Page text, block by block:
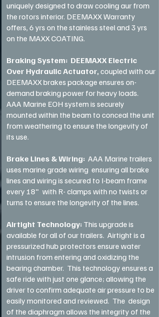
uniquely designed to draw cooling aur from
the rotors interior. DEEMAXX Warranty
offers, 6 yrs on the stainless steel and 3 yrs
on the MAXX COATING.
Braking System: DEEMAXX Electric
Over Hydraulic Actuator,coupled with our
DEEMAXX brakes package ensures on-
demand braking power for heavy loads.
AAA Marine EOH system is securely
mounted within the beam to conceal the unit
from weathering to ensure the longevity of
its use.
Brake Lines & Wiring: AAA Marine trailers
uses marine grade wiring ensuring all brake
lines and wiring is secured to I-beam frame
every 18" with R- clamps with no twists or
turns to ensure the longevity of the lines.
Airtight Technology: This upgrade is
available for all of our trailers. Airtight is a
pressurized hub protectors ensure water
intrusion from entering and oxidizing the
bearing chamber. This technology ensures a
safe ride with just one glance; allowing the
driver to confirm adequate air pressure to be
easily monitored and reviewed. The design
of the diaphragm allows the integrity of the